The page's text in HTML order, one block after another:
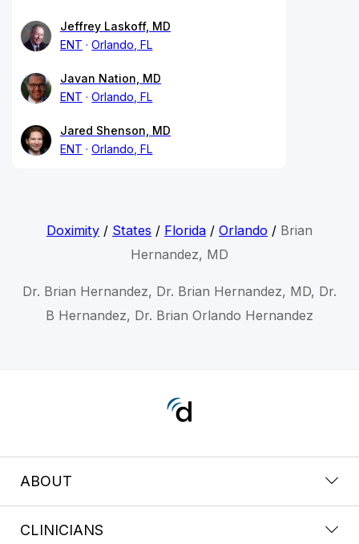
Jeffrey Laskoff, MD
ENT
Orlando, FL
Javan Nation, MD
ENT
Orlando, FL
Jared Shenson, MD
ENT
Orlando, FL
Doximity/ States / Florida/ Orlando/ Brian
Hernandez, MD
Dr. Brian Hernandez, Dr. Brian Hernandez, MD, Dr.
B Hernandez, Dr. Brian Orlando Hernandez
ABOUT
CLINICIANS